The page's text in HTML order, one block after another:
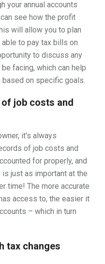
your annual accounts
see how the profit
will allow you to plan
able to pay tax bills on
to discuss any
facing, which can help
on specific goals.
job costs and
it’s always
of job costs and
for properly, and
just as important at the
time! The more accurate
access to, the easier it
– which in turn
tax changes